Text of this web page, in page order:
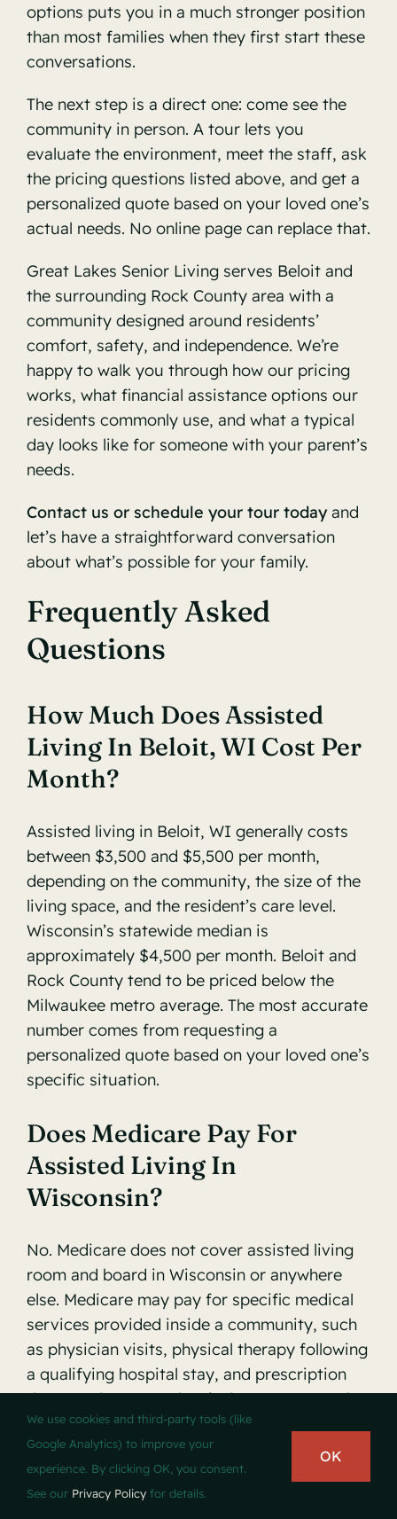
options puts you in a much stronger position
than most families when they first start these
conversations.
The next step is a direct one: come see the
community in person. A tour lets you
evaluate the environment, meet the staff, ask
the pricing questions listed above, and get a
personalized quote based on your loved one’s
actual needs. No online page can replace that.
Great Lakes Senior Living serves Beloit and
the surrounding Rock County area with a
community designed around residents’
comfort, safety, and independence. We’re
happy to walk you through how our pricing
works, what financial assistance options our
residents commonly use, and what a typical
day looks like for someone with your parent’s
needs.
Contact us or schedule your tour todayand
let’s have a straightforward conversation
about what’s possible for your family.
Frequently Asked
Questions
How Much Does Assisted
Living In Beloit, WI Cost Per
Month?
Assisted living in Beloit, WI generally costs
between $3,500 and $5,500 per month,
depending on the community, the size of the
living space, and the resident’s care level.
Wisconsin’s statewide median is
approximately $4,500 per month. Beloit and
Rock County tend to be priced below the
Milwaukee metro average. The most accurate
number comes from requesting a
personalized quote based on your loved one’s
specific situation.
Does Medicare Pay For
Assisted Living In
Wisconsin?
No. Medicare does not cover assisted living
room and board in Wisconsin or anywhere
else. Medicare may pay for specific medical
services provided inside a community, such
as physician visits, physical therapy following
a qualifying hospital stay, and prescription
drugs under Part D, but it does not cover the
monthly fee for housing and personal care
assistance.
What Does A Typical
We use cookies and third-party tools (like
Google Analytics) to improve your
experience. By clicking OK, you consent.
See our Privacy Policy for details.
OK